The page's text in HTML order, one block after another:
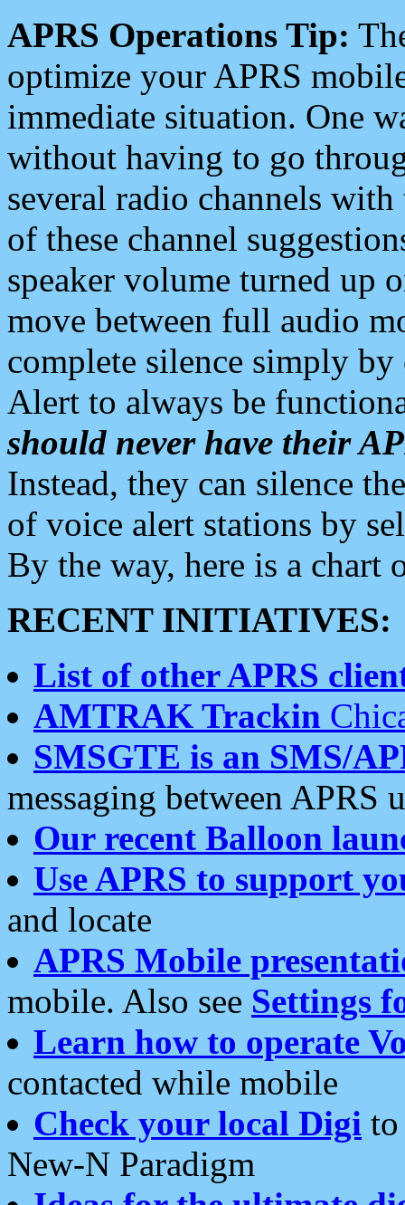
APRS Operations Tip:
optimize your APRS
immediate situation. One
without having to go
several radio channels
of these channel
speaker volume turned up
move between full audio
complete silence simply
Alert to always be
should never have their
Instead, they can silence
of voice alert stations by
By the way, here is a chart
RECENT INITIATIVES:
List of other APRS
AMTRAK Trackin
SMSGTE is an SMS/
messaging between APRS
Our recent Balloon
Use APRS to support
and locate
APRS Mobile
mobile. Also see Settings
Learn how to operate
contacted while mobile
Check your local Digi
New-N Paradigm